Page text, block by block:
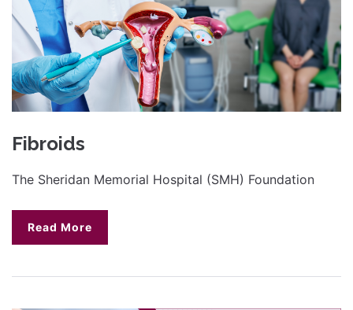
Fibroids
The Sheridan Memorial Hospital (SMH) Foundation
Read More